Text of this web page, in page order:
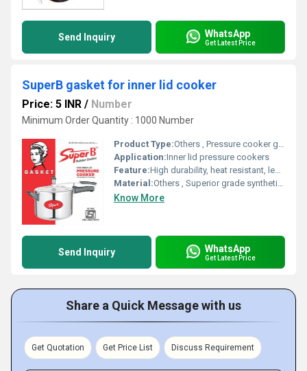
Send Inquiry WhatsApp
Get Latest Price
SuperB gasket for inner lid cooker
Price: 5 INR / Number
Minimum Order Quantity : 1000 Number
Product Type:Others , Pressure cooker gasket
Application:Inner lid pressure cookers
Feature:High durability, heat resistant, leak-proof seal
Material:Others , Superior grade synthetic rubber
Know More
Send Inquiry WhatsApp
Get Latest Price
Share a Quick Message with us
Get Quotation Get Price List Discuss Requirement